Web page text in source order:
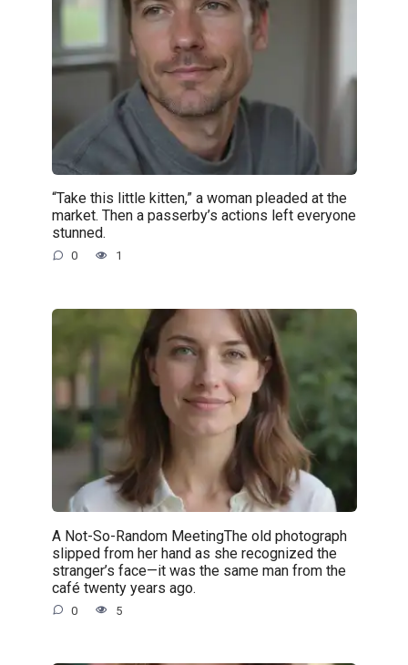
“Take this little kitten,” a woman pleaded at the
market. Then a passerby’s actions left everyone
stunned.
0 1
A Not-So-Random MeetingThe old photograph
slipped from her hand as she recognized the
stranger’s face—it was the same man from the
café twenty years ago.
0 5